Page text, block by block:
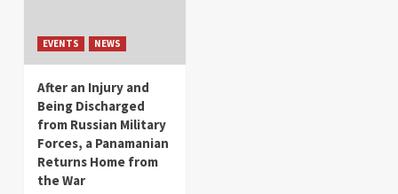
EVENTS NEWS
After an Injury and
Being Discharged
from Russian Military
Forces, a Panamanian
Returns Home from
the War